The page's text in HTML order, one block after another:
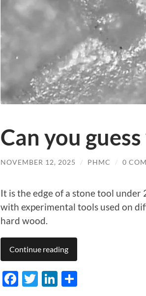
Can you
NOVEMBER 12, 2025 / PHMC / 0
It is the edge of a stone tool
with experimental tools used on
hard wood.
Continue reading
Facebook
TwitterLinkedIn